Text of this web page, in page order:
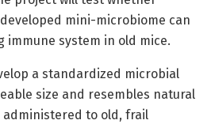
mini-microbiome can
immune system in old mice.
a standardized microbial
size and resembles natural
to old, frail